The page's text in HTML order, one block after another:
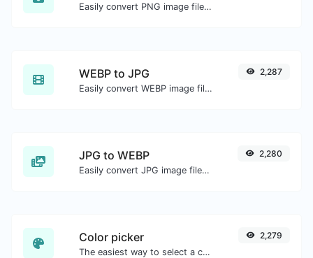
Easily convert PNG image files to GIF.
WEBP to JPG
Easily convert WEBP image files to JPG.
2,287
JPG to WEBP
Easily convert JPG image files to WEBP.
2,280
Color picker
The easiest way to select a color from the color wheel and get the results in any format.
2,279